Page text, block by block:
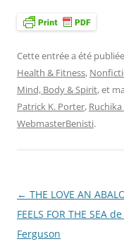
Cette entrée a été
Health & Fitness,
Mind, Body & Spirit, et
Patrick K. Porter,
WebmasterBenisti.
Navigation
des
articles
← THE LOVE AN
FEELS FOR THE SEA
Ferguson